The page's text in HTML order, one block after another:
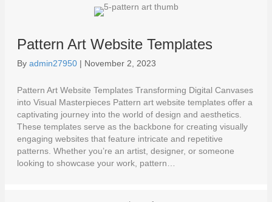
Pattern Art Website Templates
By admin27950 | November 2, 2023
Pattern Art Website Templates Transforming Digital Canvases
into Visual Masterpieces Pattern art website templates offer a
captivating journey into the world of design and aesthetics.
These templates serve as the backbone for creating visually
engaging websites that feature intricate and repetitive
patterns. Whether you’re an artist, designer, or someone
looking to showcase your work, pattern…